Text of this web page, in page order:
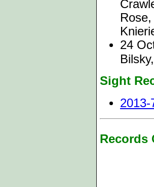
24
Sight
2013-
Records